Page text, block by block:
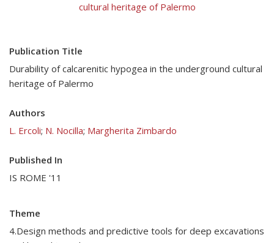
cultural heritage of Palermo
Publication Title
Durability of calcarenitic hypogea in the underground cultural
heritage of Palermo
Authors
L. Ercoli; N. Nocilla; Margherita Zimbardo
Published In
IS ROME '11
Theme
4.Design methods and predictive tools for deep excavations